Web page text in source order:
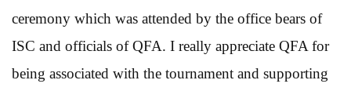
ceremony which was attended by the office bears of
ISC and officials of QFA. I really appreciate QFA for
being associated with the tournament and supporting